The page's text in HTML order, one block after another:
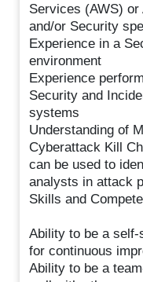
Services (AWS)
and/or Security
Experience in a
environment
Experience
Security and
systems
Understanding of
Cyberattack Kill
can be used to
analysts in attack
Skills and
Ability to be a
for continuous
Ability to be a